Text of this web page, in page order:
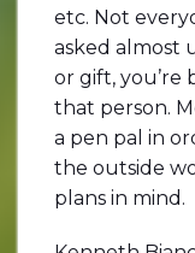
etc. Not
asked almost
or gift,
that person.
a pen pal in
the outside
plans in mind.